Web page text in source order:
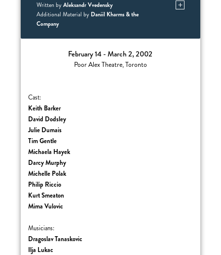
Written byAleksandr Vvedensky
Additional Material byDaniil Kharms & the
Company
February 14 - March 2, 2002
Poor Alex Theatre, Toronto
Cast:
Keith Barker
David Dodsley
Julie Dumais
Tim Gentle
Michaela Hayek
Darcy Murphy
Michelle Polak
Philip Riccio
Kurt Smeaton
Mima Vulovic
Musicians:
Dragoslav Tanaskovic
Ilja Lukac